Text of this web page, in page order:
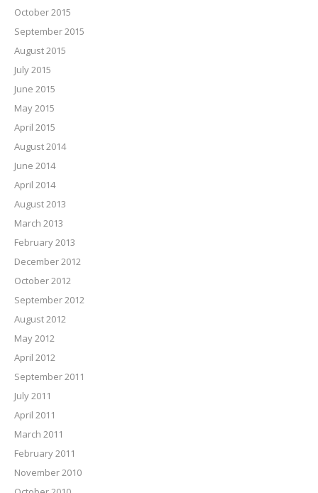
October 2015
September 2015
August 2015
July 2015
June 2015
May 2015
April 2015
August 2014
June 2014
April 2014
August 2013
March 2013
February 2013
December 2012
October 2012
September 2012
August 2012
May 2012
April 2012
September 2011
July 2011
April 2011
March 2011
February 2011
November 2010